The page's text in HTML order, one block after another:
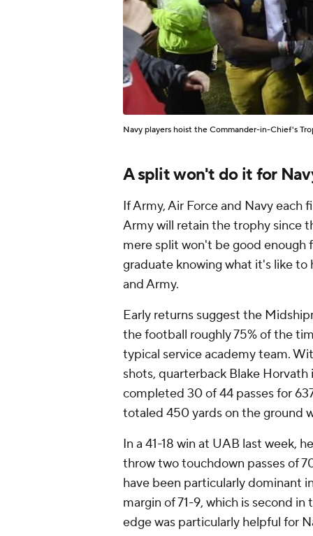
Navy players hoist the Commander-in-Chief's
A split won't do it for
If Army, Air Force and Navy each
Army will retain the trophy since
mere split won't be good enough
graduate knowing what it's like
and Army.
Early returns suggest the
the football roughly 75% of the
typical service academy team.
shots, quarterback Blake Horvath
completed 30 of 44 passes for
totaled 450 yards on the ground
In a 41-18 win at UAB last week,
throw two touchdown passes of
have been particularly dominant
margin of 71-9, which is second
edge was particularly helpful for